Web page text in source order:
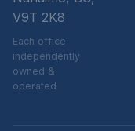
V9T 2K8
Each office
independently
owned &
operated